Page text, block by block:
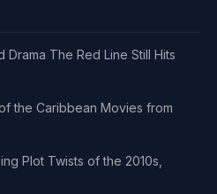
The Red Line Still Hits
the Caribbean Movies from
Plot Twists of the 2010s,